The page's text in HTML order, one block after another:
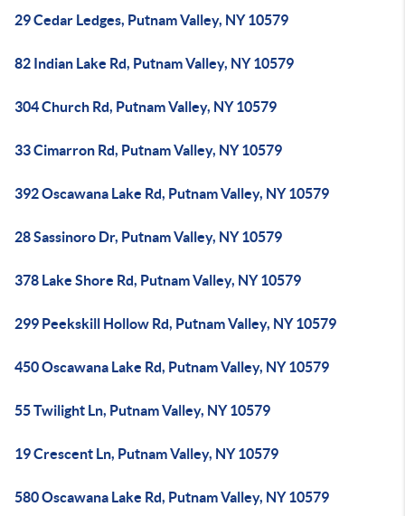
29 Cedar Ledges, Putnam Valley, NY 10579
82 Indian Lake Rd, Putnam Valley, NY 10579
304 Church Rd, Putnam Valley, NY 10579
33 Cimarron Rd, Putnam Valley, NY 10579
392 Oscawana Lake Rd, Putnam Valley, NY 10579
28 Sassinoro Dr, Putnam Valley, NY 10579
378 Lake Shore Rd, Putnam Valley, NY 10579
299 Peekskill Hollow Rd, Putnam Valley, NY 10579
450 Oscawana Lake Rd, Putnam Valley, NY 10579
55 Twilight Ln, Putnam Valley, NY 10579
19 Crescent Ln, Putnam Valley, NY 10579
580 Oscawana Lake Rd, Putnam Valley, NY 10579